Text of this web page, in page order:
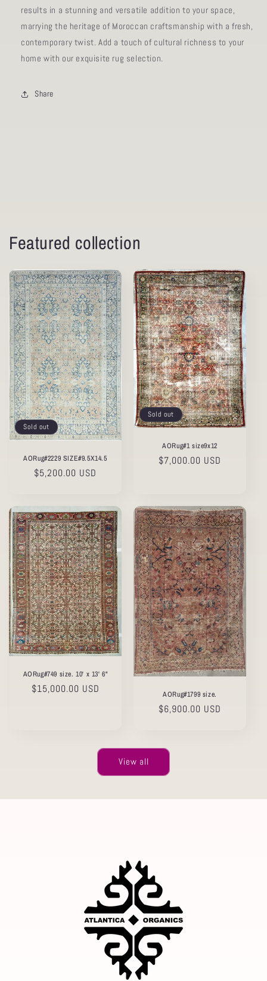
results in a stunning and versatile addition to your space,
marrying the heritage of Moroccan craftsmanship with a fresh,
contemporary twist. Add a touch of cultural richness to your
home with our exquisite rug selection.
Share
Featured collection
Sold out
AORug#2229 SIZE#9.5X14.5
Regular
$5,200.00 USD
Sold out
AORug#1 size9x12
Regular
$7,000.00 USD
AORug#749 size. 10' x 13' 6"
Regular
$15,000.00 USD AORug#1799 size.
Regular
$6,900.00 USD
View all